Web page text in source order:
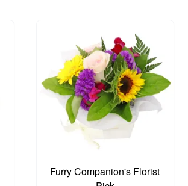
Furry Companion's Florist